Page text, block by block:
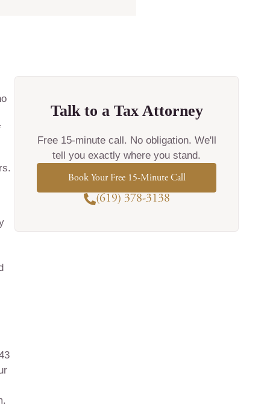
Talk to a Tax Attorney
Free 15-minute call. No obligation. We'll
tell you exactly where you stand.
Book Your Free 15-Minute Call
(619) 378-3138